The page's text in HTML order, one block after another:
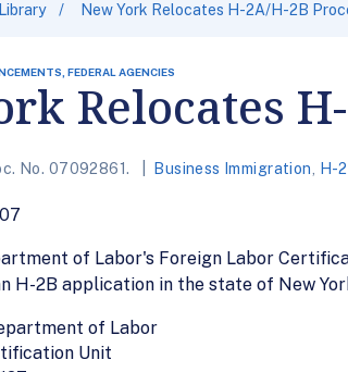
New York Relocates H-2A/H-2B
FEDERAL AGENCIES
Relocates
No. 07092861. Business Immigration H-
of Labor's Foreign Labor
H-2B application in the state of New
of Labor
Unit